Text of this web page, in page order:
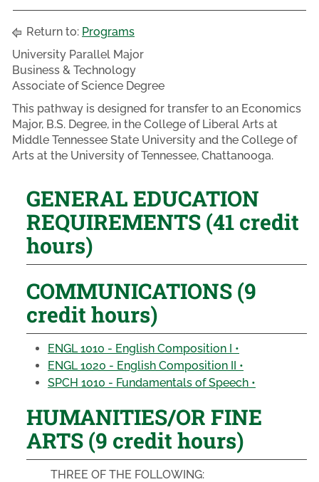
Return to: Programs
University Parallel Major
Business & Technology
Associate of Science Degree
This pathway is designed for transfer to an Economics
Major, B.S. Degree, in the College of Liberal Arts at
Middle Tennessee State University and the College of
Arts at the University of Tennessee, Chattanooga.
GENERAL EDUCATION
REQUIREMENTS (41 credit
hours)
COMMUNICATIONS (9
credit hours)
ENGL 1010 - English Composition I •
ENGL 1020 - English Composition II •
SPCH 1010 - Fundamentals of Speech •
HUMANITIES/OR FINE
ARTS (9 credit hours)
THREE OF THE FOLLOWING: